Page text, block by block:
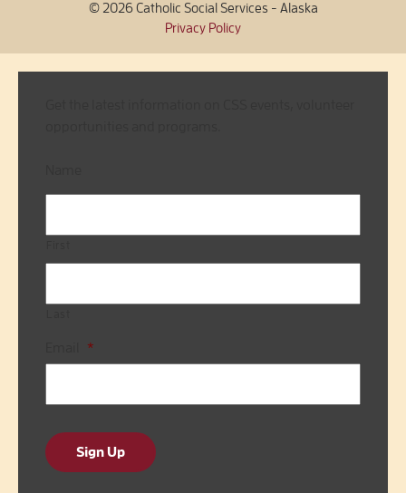
© 2026 Catholic Social Services - Alaska
Privacy Policy
*
Sign Up